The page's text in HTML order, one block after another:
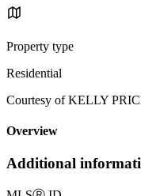
Property type
Residential
Courtesy of KELLY
Overview
Additional